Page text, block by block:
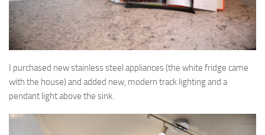
I purchased new stainless steel appliances (the white fridge came
with the house) and added new, modern track lighting and a
pendant light above the sink.